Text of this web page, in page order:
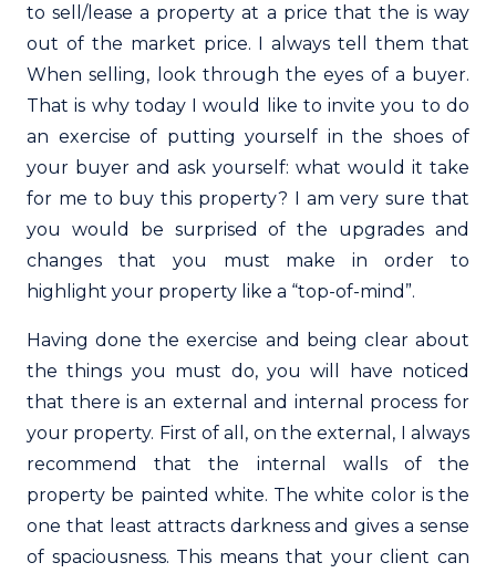
to sell/lease a property at a price that the is way
out of the market price. I always tell them that
When selling, look through the eyes of a buyer.
That is why today I would like to invite you to do
an exercise of putting yourself in the shoes of
your buyer and ask yourself: what would it take
for me to buy this property? I am very sure that
you would be surprised of the upgrades and
changes that you must make in order to
highlight your property like a “top-of-mind”.
Having done the exercise and being clear about
the things you must do, you will have noticed
that there is an external and internal process for
your property. First of all, on the external, I always
recommend that the internal walls of the
property be painted white. The white color is the
one that least attracts darkness and gives a sense
of spaciousness. This means that your client can